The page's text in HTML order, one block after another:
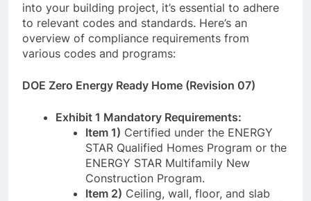
into your building project, it’s essential to adhere
to relevant codes and standards. Here’s an
overview of compliance requirements from
various codes and programs:
DOE Zero Energy Ready Home (Revision 07)
Exhibit 1 Mandatory Requirements:
Item 1) Certified under the ENERGY
STAR Qualified Homes Program or the
ENERGY STAR Multifamily New
Construction Program.
Item 2) Ceiling, wall, floor, and slab